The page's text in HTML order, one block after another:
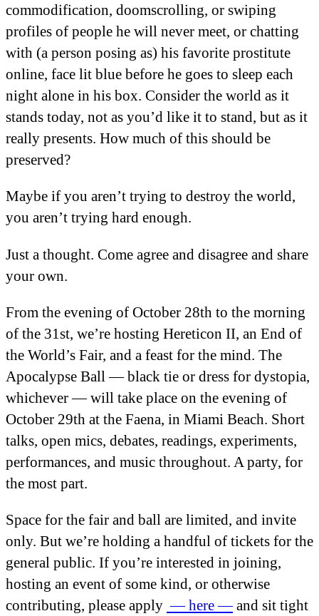
commodification, doomscrolling, or swiping
profiles of people he will never meet, or chatting
with (a person posing as) his favorite prostitute
online, face lit blue before he goes to sleep each
night alone in his box. Consider the world as it
stands today, not as you’d like it to stand, but as it
really presents. How much of this should be
preserved?
Maybe if you aren’t trying to destroy the world,
you aren’t trying hard enough.
Just a thought. Come agree and disagree and share
your own.
From the evening of October 28th to the morning
of the 31st, we’re hosting Hereticon II, an End of
the World’s Fair, and a feast for the mind. The
Apocalypse Ball — black tie or dress for dystopia,
whichever — will take place on the evening of
October 29th at the Faena, in Miami Beach. Short
talks, open mics, debates, readings, experiments,
performances, and music throughout. A party, for
the most part.
Space for the fair and ball are limited, and invite
only. But we’re holding a handful of tickets for the
general public. If you’re interested in joining,
hosting an event of some kind, or otherwise
contributing, please apply — here —and sit tight